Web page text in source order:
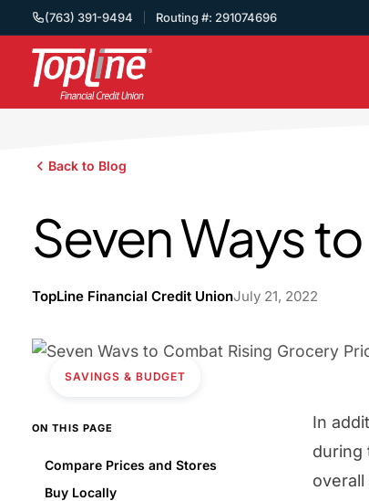
(763) 391-9494 Routing #: 291074696
Back to Blog
Seven Ways
TopLine Financial Credit UnionJuly 21, 2022
SAVINGS & BUDGET
ON THIS PAGE
Compare Prices and Stores
Buy Locally
In
during